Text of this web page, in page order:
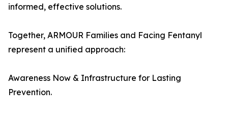
informed, effective solutions.
Together, ARMOUR Families and Facing Fentanyl
represent a unified approach:
Awareness Now & Infrastructure for Lasting
Prevention.